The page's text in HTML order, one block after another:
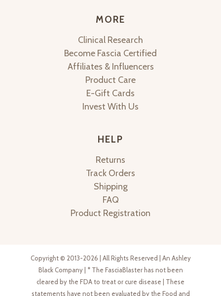
MORE
Clinical Research
Become Fascia Certified
Affiliates & Influencers
Product Care
E-Gift Cards
Invest With Us
HELP
Returns
Track Orders
Shipping
FAQ
Product Registration
Copyright © 2013-2026 | All Rights Reserved | An Ashley
Black Company | * The FasciaBlaster has not been
cleared by the FDA to treat or cure disease | These
statements have not been evaluated by the Food and